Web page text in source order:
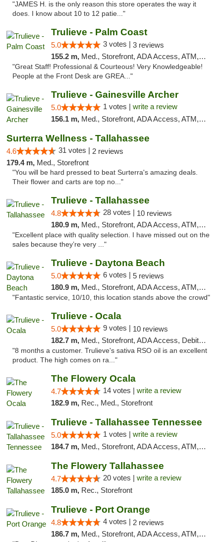
"JAMES H. is the only reason this store operates the way it
does. I know about 10 to 12 patie..."
Trulieve - Palm Coast
5.0 3 votes | 3 reviews
155.2 m, Med., Storefront, ADA Access, ATM, Debit Card, Delivery, Pickup
"Great Staff! Professional & Courteous! Very Knowledgeable!
People at the Front Desk are GREA..."
Trulieve - Gainesville Archer
5.0 1 votes | write a review
156.1 m, Med., Storefront, ADA Access, ATM, Debit Card, Delivery, Pickup
Surterra Wellness - Tallahassee
4.6 31 votes | 2 reviews
179.4 m, Med., Storefront
"You will be hard pressed to beat Surterra's amazing deals.
Their flower and carts are top no..."
Trulieve - Tallahassee
4.8 28 votes | 10 reviews
180.9 m, Med., Storefront, ADA Access, ATM, Debit Card, Delivery, Pickup
"Excellent place with quality selection. I have missed out on the
sales because they’re very ..."
Trulieve - Daytona Beach
5.0 6 votes | 5 reviews
180.9 m, Med., Storefront, ADA Access, ATM, Debit Card, Delivery, Pickup
"Fantastic service, 10/10, this location stands above the crowd"
Trulieve - Ocala
5.0 9 votes | 10 reviews
182.7 m, Med., Storefront, ADA Access, Debit Card, Delivery, Pickup
"8 months a customer. Trulieve's sativa RSO oil is an excellent
product. The high comes on ra..."
The Flowery Ocala
4.7 14 votes | write a review
182.9 m, Rec., Med., Storefront
Trulieve - Tallahassee Tennessee
5.0 1 votes | write a review
184.7 m, Med., Storefront, ADA Access, ATM, Debit Card, Delivery, Pickup
The Flowery Tallahassee
4.7 20 votes | write a review
185.0 m, Rec., Storefront
Trulieve - Port Orange
4.8 4 votes | 2 reviews
186.7 m, Med., Storefront, ADA Access, ATM, Debit Card, Delivery, Pickup